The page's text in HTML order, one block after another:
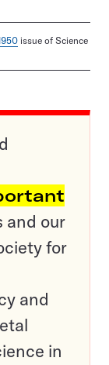
issue of Science
and our
for
and
in